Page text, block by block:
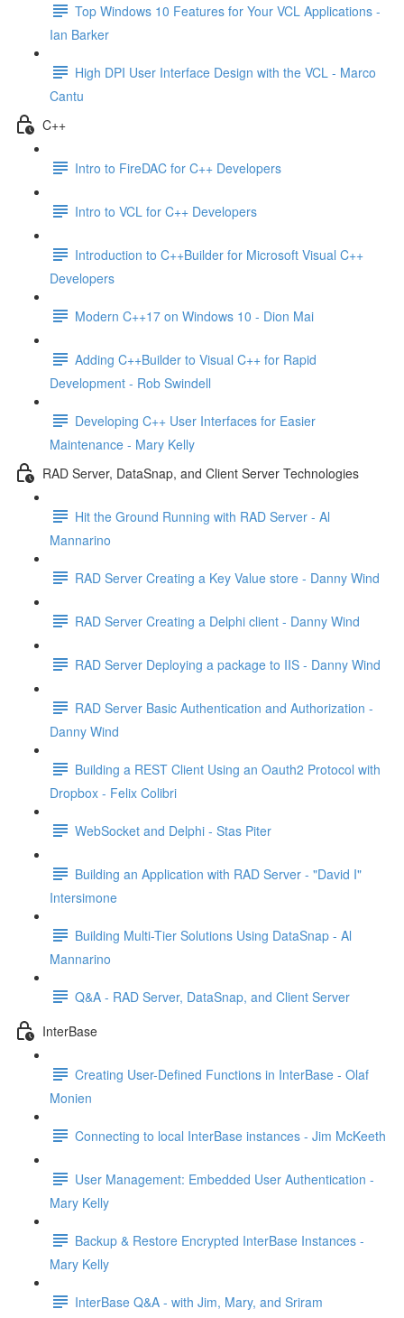
Top Windows 10 Features for Your VCL Applications -
Ian Barker
High DPI User Interface Design with the VCL - Marco
Cantu
C++
Intro to FireDAC for C++ Developers
Intro to VCL for C++ Developers
Introduction to C++Builder for Microsoft Visual C++
Developers
Modern C++17 on Windows 10 - Dion Mai
Adding C++Builder to Visual C++ for Rapid
Development - Rob Swindell
Developing C++ User Interfaces for Easier
Maintenance - Mary Kelly
RAD Server, DataSnap, and Client Server Technologies
Hit the Ground Running with RAD Server - Al
Mannarino
RAD Server Creating a Key Value store - Danny Wind
RAD Server Creating a Delphi client - Danny Wind
RAD Server Deploying a package to IIS - Danny Wind
RAD Server Basic Authentication and Authorization -
Danny Wind
Building a REST Client Using an Oauth2 Protocol with
Dropbox - Felix Colibri
WebSocket and Delphi - Stas Piter
Building an Application with RAD Server - "David I"
Intersimone
Building Multi-Tier Solutions Using DataSnap - Al
Mannarino
Q&A - RAD Server, DataSnap, and Client Server
InterBase
Creating User-Defined Functions in InterBase - Olaf
Monien
Connecting to local InterBase instances - Jim McKeeth
User Management: Embedded User Authentication -
Mary Kelly
Backup & Restore Encrypted InterBase Instances -
Mary Kelly
InterBase Q&A - with Jim, Mary, and Sriram